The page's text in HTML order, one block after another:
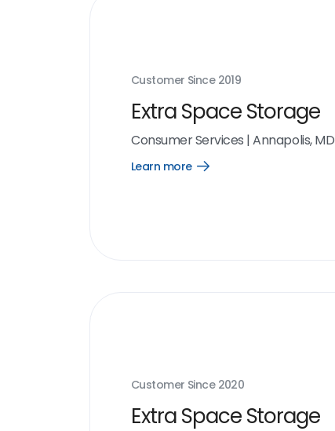
Customer Since 2019
Extra Space Storage
Consumer Services |Annapolis, MD
Learn more
Open
Customer Since 2020
Extra Space Storage